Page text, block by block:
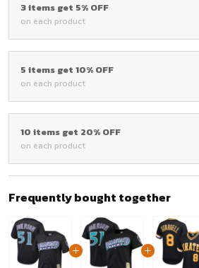
3 items get 5% OFF
on each product
5 items get 10% OFF
on each product
10 items get 20% OFF
on each product
Frequently bought together